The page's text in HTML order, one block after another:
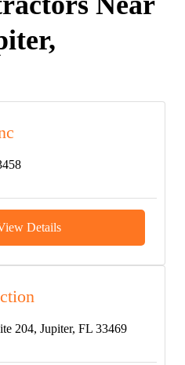
Details
204, Jupiter, FL 33469